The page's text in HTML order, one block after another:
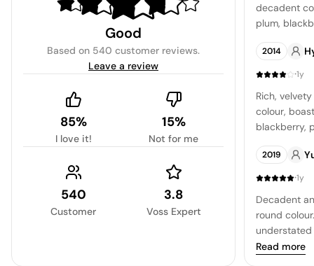
Good
Based on 540 customer reviews.
Leave a review
85%
I love it!
15%
Not for me
540
Customer
3.8
Voss Expert
decadent
plum,
structure
2014
·1y
Rich,
colour,
blackberry,
exhibits a
quality,
2019
·1y
Decadent
round
warm spice.
Read more